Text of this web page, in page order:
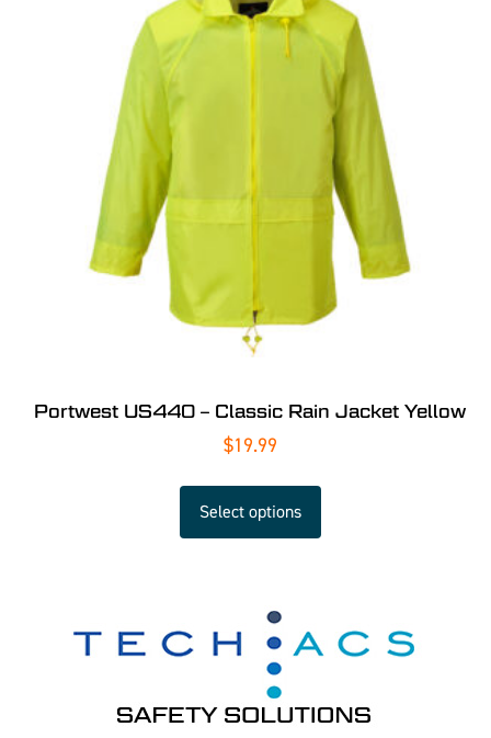
Portwest US440 – Classic Rain Jacket Yellow
$19.99
Select options